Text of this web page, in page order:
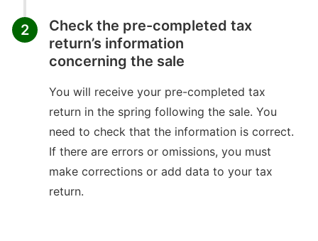
2
Check the pre-completed tax
return’s information
concerning the sale
You will receive your pre-completed tax
return in the spring following the sale. You
need to check that the information is correct.
If there are errors or omissions, you must
make corrections or add data to your tax
return.